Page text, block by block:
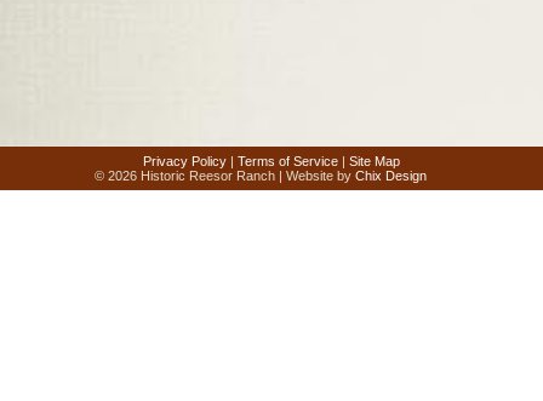
Privacy Policy | Terms of Service | Site Map
© 2026 Historic Reesor Ranch | Website byChix Design